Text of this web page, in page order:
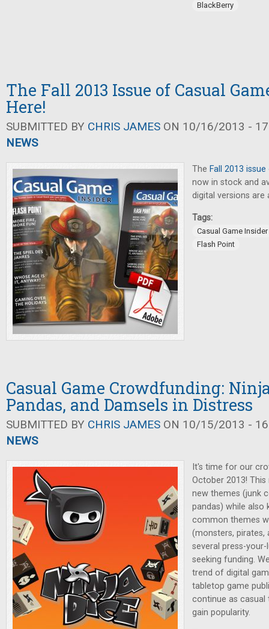
BlackBerry
The Fall 2013 Issue of Casual
Here!
SUBMITTED BY CHRIS JAMES ON 10/16/2013 -
NEWS
The Fall 2013
now in stock and
digital versions are
Tags:
Casual Game Insider
Flash Point
Casual Game Crowdfunding:
Pandas, and Damsels in Distress
SUBMITTED BY CHRIS JAMES ON 10/15/2013 -
NEWS
It's time for our
October 2013!
new themes (junk
pandas) while also
common themes
(monsters, pirates,
several press-
seeking funding.
trend of digital
tabletop game
continue as
gain popularity.